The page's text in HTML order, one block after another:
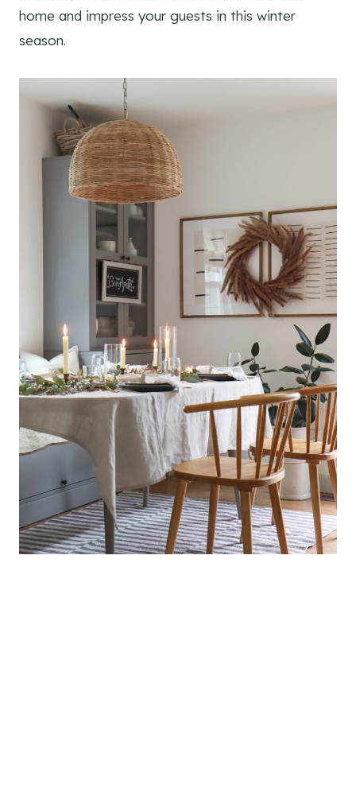
home and impress your guests in this winter
season.